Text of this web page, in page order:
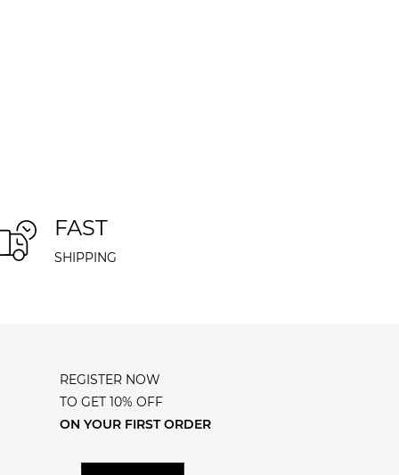
FAST
SHIPPING
REGISTER NOW
TO GET 10% OFF
ON YOUR FIRST ORDER